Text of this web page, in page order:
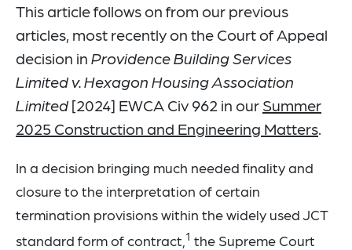
This article follows on from our previous
articles, most recently on the Court of Appeal
decision inProvidence Building Services
Limited v. Hexagon Housing Association
Limited[2024] EWCA Civ 962 in ourSummer
2025 Construction and Engineering Matters.
In a decision bringing much needed finality and
closure to the interpretation of certain
termination provisions within the widely used JCT
standard form of contract, 1 the Supreme Court